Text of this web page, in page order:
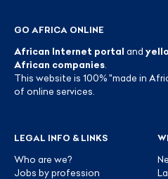
GO AFRICA ONLINE
African Internet portal and
African companies
This website is 100% "made in
of online services.
LEGAL INFO & LINKS
Who are we?
Jobs by profession